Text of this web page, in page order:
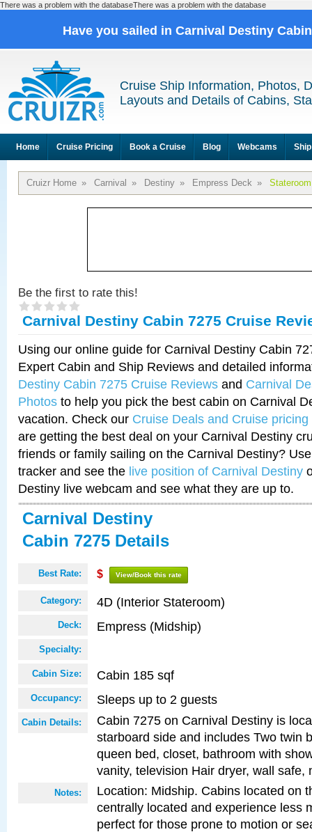
There was a problem with the databaseThere was a problem with the database
Have you sailed in Carnival Destiny
Cruise Ship Information, Photos,
Layouts and Details of Cabins,
Home Cruise Pricing Book a Cruise Blog Webcams
Cruizr Home » Carnival » Destiny » Empress Deck »
Be the first to rate this!
Carnival Destiny Cabin 7275 Cruise
Using our online guide for Carnival Destiny Cabin
Expert Cabin and Ship Reviews and detailed
Destiny Cabin 7275 Cruise Reviews and Carnival
Photos to help you pick the best cabin on Carnival
vacation. Check our Cruise Deals and Cruise pricing
are getting the best deal on your Carnival Destiny
friends or family sailing on the Carnival Destiny?
tracker and see the live position of Carnival Destiny
Destiny live webcam and see what they are up to.
Carnival Destiny
Cabin 7275 Details
Best Rate: $ View/Book this rate
Category: 4D (Interior Stateroom)
Deck: Empress (Midship)
Specialty:
Cabin Size: Cabin 185 sqf
Occupancy: Sleeps up to 2 guests
Cabin Details:
Cabin 7275 on Carnival Destiny is
starboard side and includes Two twin
queen bed, closet, bathroom with
vanity, television Hair dryer, wall safe,
Notes:
Location: Midship. Cabins located on
centrally located and experience less
perfect for those prone to motion or